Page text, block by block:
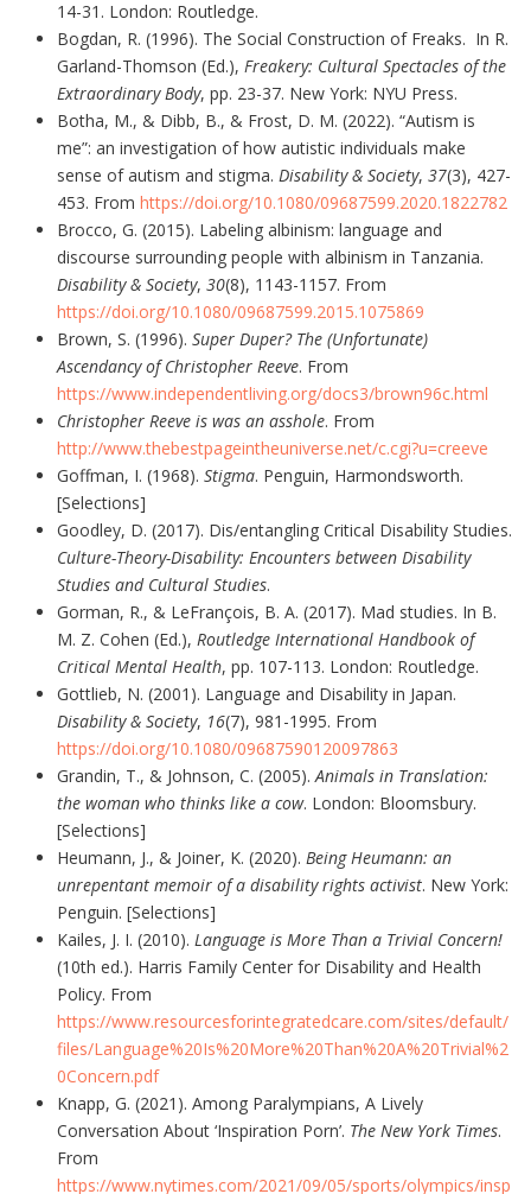
14-31. London: Routledge.
Bogdan, R. (1996). The Social Construction of Freaks. In R.
Garland-Thomson (Ed.), Freakery: Cultural Spectacles of the
Extraordinary Body, pp. 23-37. New York: NYU Press.
Botha, M., & Dibb, B., & Frost, D. M. (2022). “Autism is
me”: an investigation of how autistic individuals make
sense of autism and stigma. Disability & Society, 37(3), 427-
453. From https://doi.org/10.1080/09687599.2020.1822782
Brocco, G. (2015). Labeling albinism: language and
discourse surrounding people with albinism in Tanzania.
Disability & Society, 30(8), 1143-1157. From
https://doi.org/10.1080/09687599.2015.1075869
Brown, S. (1996). Super Duper? The (Unfortunate)
Ascendancy of Christopher Reeve. From
https://www.independentliving.org/docs3/brown96c.html
Christopher Reeve iswas an asshole. From
http://www.thebestpageintheuniverse.net/c.cgi?u=creeve
Goffman, I. (1968). Stigma. Penguin, Harmondsworth.
[Selections]
Goodley, D. (2017). Dis/entangling Critical Disability Studies.
Culture-Theory-Disability: Encounters between Disability
Studies and Cultural Studies.
Gorman, R., & LeFrançois, B. A. (2017). Mad studies. In B.
M. Z. Cohen (Ed.), Routledge International Handbook of
Critical Mental Health, pp. 107-113. London: Routledge.
Gottlieb, N. (2001). Language and Disability in Japan.
Disability & Society, 16(7), 981-1995. From
https://doi.org/10.1080/09687590120097863
Grandin, T., & Johnson, C. (2005).Animals in Translation:
the woman who thinks like a cow. London: Bloomsbury.
[Selections]
Heumann, J., & Joiner, K. (2020). Being Heumann: an
unrepentant memoir of a disability rights activist. New York:
Penguin. [Selections]
Kailes, J. I. (2010). Language is More Than a Trivial Concern!
(10th ed.). Harris Family Center for Disability and Health
Policy. From
https://www.resourcesforintegratedcare.com/sites/default/
files/Language%20Is%20More%20Than%20A%20Trivial%2
0Concern.pdf
Knapp, G. (2021). Among Paralympians, A Lively
Conversation About ‘Inspiration Porn’. The New York Times.
From
https://www.nytimes.com/2021/09/05/sports/olympics/insp